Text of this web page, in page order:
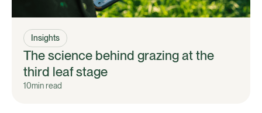
Insights
The science behind grazing at the
third leaf stage
10min read